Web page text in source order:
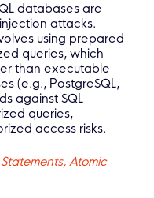
databases are
attacks.
using prepared
queries, which
than executable
(e.g., PostgreSQL,
against SQL
queries,
access risks.
Atomic